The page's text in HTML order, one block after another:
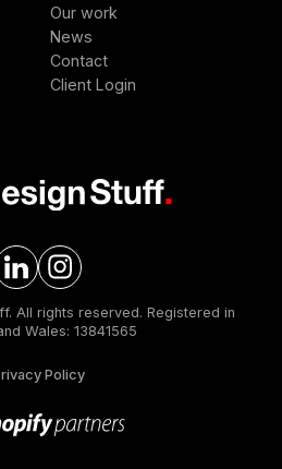
Our work
News
Contact
Client Login
All rights reserved. Registered in
Wales: 13841565
Policy